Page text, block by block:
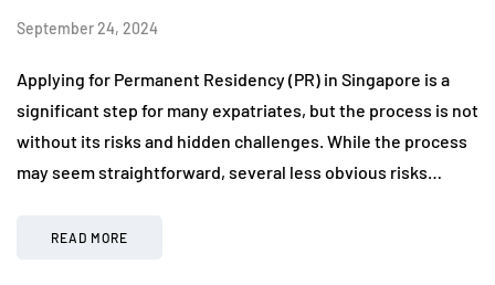
September 24, 2024
Applying for Permanent Residency (PR) in Singapore is a
significant step for many expatriates, but the process is not
without its risks and hidden challenges. While the process
may seem straightforward, several less obvious risks…
READ MORE